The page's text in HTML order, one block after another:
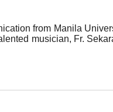
from Manila
musician, Fr.